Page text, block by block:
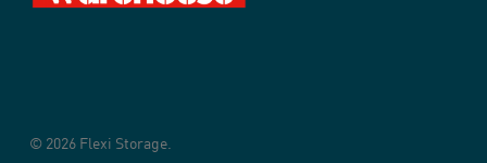
© 2026 Flexi Storage.